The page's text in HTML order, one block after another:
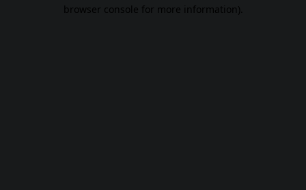
browser console for more information).